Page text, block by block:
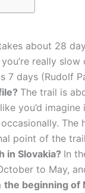
about 28
really
days (Rudolf
The trail is
you’d
The
point of the
in Slovakia? In
to May,
the beginning of